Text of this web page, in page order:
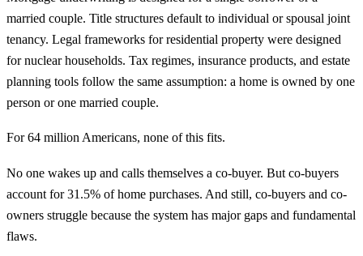
married couple. Title structures default to individual or spousal joint
tenancy. Legal frameworks for residential property were designed
for nuclear households. Tax regimes, insurance products, and estate
planning tools follow the same assumption: a home is owned by one
person or one married couple.
For 64 million Americans, none of this fits.
No one wakes up and calls themselves a co-buyer. But co-buyers
account for 31.5% of home purchases. And still, co-buyers and co-
owners struggle because the system has major gaps and fundamental
flaws.